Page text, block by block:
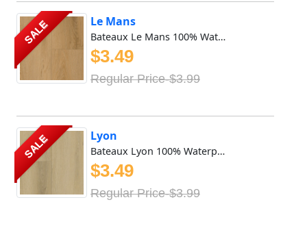
SALE Le Mans
Bateaux Le Mans 100% Waterproof Vinyl SPC features 8mm x 9...
$3.49
Regular Price-$3.99
SALE Lyon
Bateaux Lyon 100% Waterproof Vinyl SPC features 8mm x 9in ...
$3.49
Regular Price-$3.99